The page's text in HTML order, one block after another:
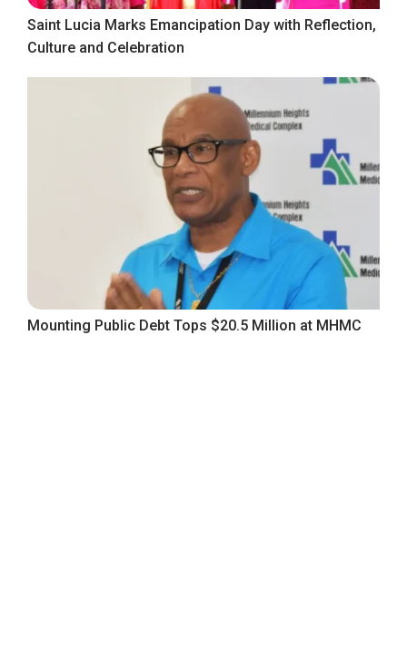
Saint Lucia Marks Emancipation Day with Reflection,
Culture and Celebration
Mounting Public Debt Tops $20.5 Million at MHMC